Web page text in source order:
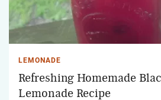
LEMONADE
Refreshing Homemade
Lemonade Recipe